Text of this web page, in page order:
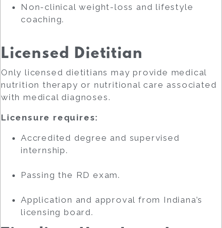
Non-clinical weight-loss and lifestyle
coaching.
Licensed Dietitian
Only licensed dietitians may provide medical
nutrition therapy or nutritional care associated
with medical diagnoses.
Licensure requires:
Accredited degree and supervised
internship.
Passing the RD exam.
Application and approval from Indiana’s
licensing board.